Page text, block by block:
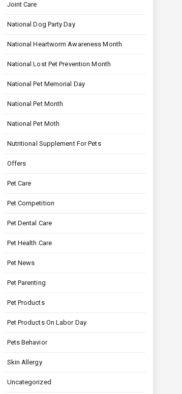
How to Stop Your Puppy from
Joint Care
National Dog Party Day
National Heartworm Awareness Month
National Lost Pet Prevention Month
National Pet Memorial Day
National Pet Month
National Pet Moth
Nutritional Supplement For Pets
Offers
Pet Care
Pet Competition
Pet Dental Care
Pet Health Care
Pet News
Pet Parenting
Pet Products
Pet Products On Labor Day
Pets Behavior
Skin Allergy
Uncategorized